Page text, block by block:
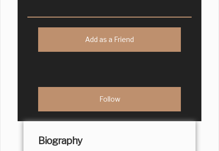
Add as a Friend
Biography